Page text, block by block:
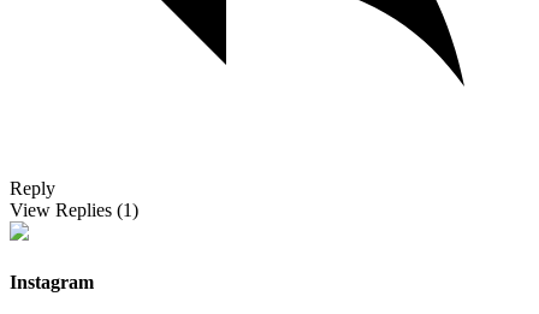
Reply
View Replies (1)
Instagram